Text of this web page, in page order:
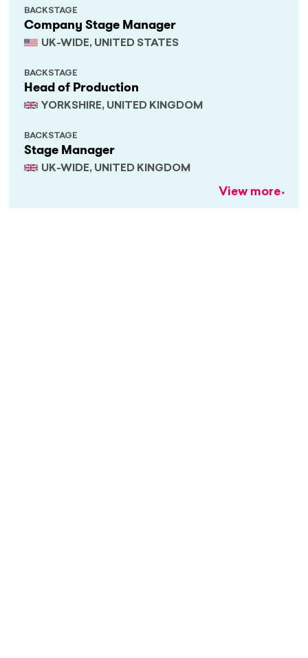
Company Stage Manager
UK-WIDE, UNITED STATES
BACKSTAGE
Head of Production
YORKSHIRE, UNITED KINGDOM
BACKSTAGE
Stage Manager
UK-WIDE, UNITED KINGDOM
BACKSTAGE
View more